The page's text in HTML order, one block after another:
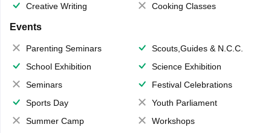
Creative Writing
Cooking Classes
Events
Parenting Seminars
Scouts,Guides & N.C.C.
School Exhibition
Science Exhibition
Seminars
Festival Celebrations
Sports Day
Youth Parliament
Summer Camp
Workshops